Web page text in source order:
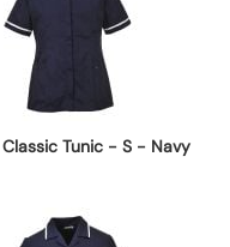
Classic Tunic - S - Navy